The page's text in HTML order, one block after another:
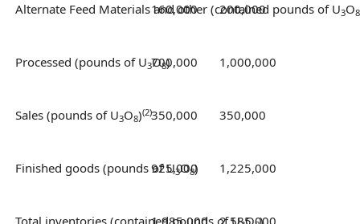
Alternate Feed Materials and other (contained pounds of U3O8
160,000 200,000
Processed (pounds of U3O8)
700,000 1,000,000
Sales (pounds of U3O8)(2)350,000 350,000
Finished goods (pounds of U3O8)
925,000 1,225,000